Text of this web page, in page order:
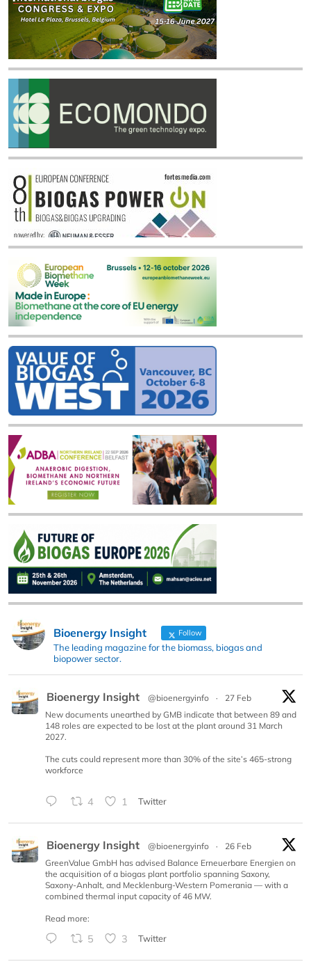
Bioenergy Insight Follow
The leading magazine for the biomass, biogas and
biopower sector.
Bioenergy Insight @bioenergyinfo ·
27 Feb
New documents unearthed by GMB indicate that between 89 and
148 roles are expected to be lost at the plant around 31 March
2027.
The cuts could represent more than 30% of the site’s 465-strong
workforce
4 1 Twitter
Bioenergy Insight @bioenergyinfo ·
26 Feb
GreenValue GmbH has advised Balance Erneuerbare Energien on
the acquisition of a biogas plant portfolio spanning Saxony,
Saxony-Anhalt, and Mecklenburg-Western Pomerania — with a
combined thermal input capacity of 46 MW.
Read more:
5 3 Twitter